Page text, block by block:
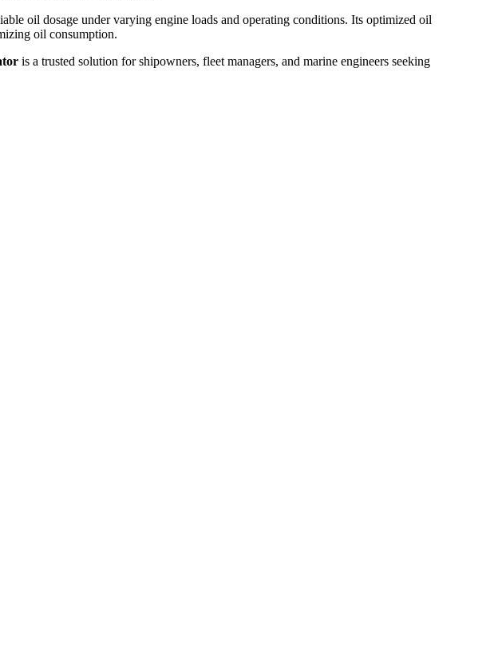
oil dosage under varying engine loads and operating conditions. Its optimized oil
oil consumption.
is a trusted solution for shipowners, fleet managers, and marine engineers seeking